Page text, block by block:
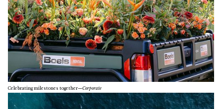
Celebrating milestones together—Corporate